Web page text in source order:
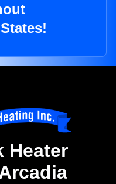
Heater